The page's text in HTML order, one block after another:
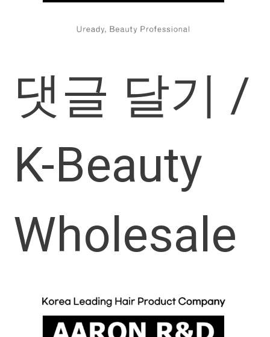
댓글 달기 /
K-Beauty
Wholesale